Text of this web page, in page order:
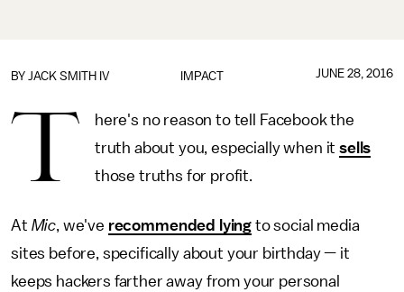
IMPACT
BY JACK SMITH IV JUNE 28, 2016
T
here's no reason to tell Facebook the
truth about you, especially when itsells
those truths for profit.
At Mic, we've recommended lying to social media
sites before, specifically about your birthday — it
keeps hackers farther away from your personal